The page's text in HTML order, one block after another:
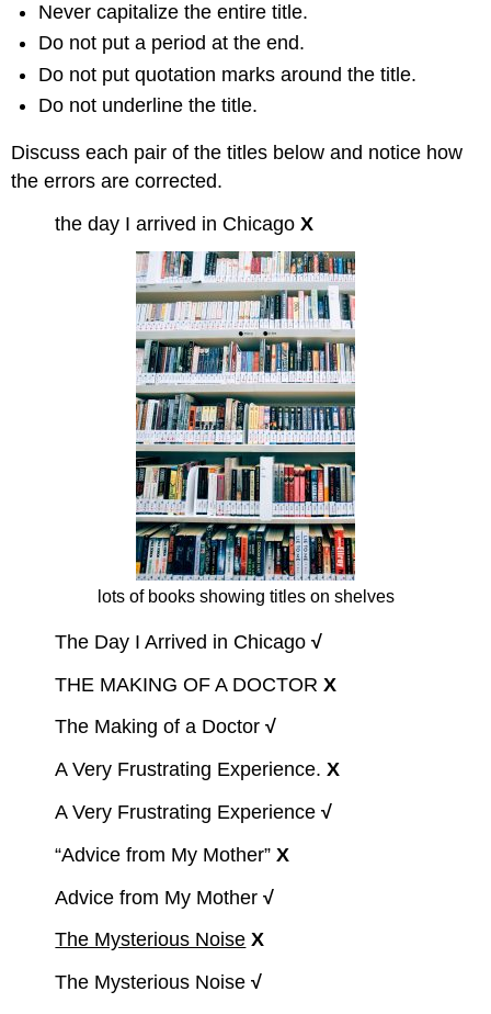
Never capitalize the entire title.
Do not put a period at the end.
Do not put quotation marks around the title.
Do not underline the title.
Discuss each pair of the titles below and notice how
the errors are corrected.
the day I arrived in ChicagoX
lots of books showing titles on shelves
The Day I Arrived in Chicago√
THE MAKING OF A DOCTORX
The Making of a Doctor√
A Very Frustrating Experience.X
A Very Frustrating Experience√
“Advice from My Mother”X
Advice from My Mother√
The Mysterious Noise X
The Mysterious Noise√